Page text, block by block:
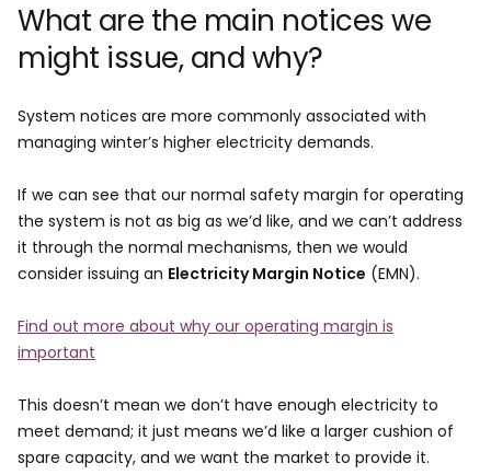
What are the main notices we
might issue, and why?
System notices are more commonly associated with
managing winter’s higher electricity demands.
If we can see that our normal safety margin for operating
the system is not as big as we’d like, and we can’t address
it through the normal mechanisms, then we would
consider issuing an Electricity Margin Notice (EMN).
Find out more about why our operating margin is
important
This doesn’t mean we don’t have enough electricity to
meet demand; it just means we’d like a larger cushion of
spare capacity, and we want the market to provide it.